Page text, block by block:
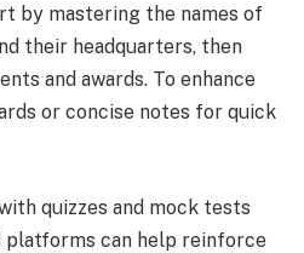
by mastering the names of
their headquarters, then
and awards. To enhance
or concise notes for quick
quizzes and mock tests
can help reinforce